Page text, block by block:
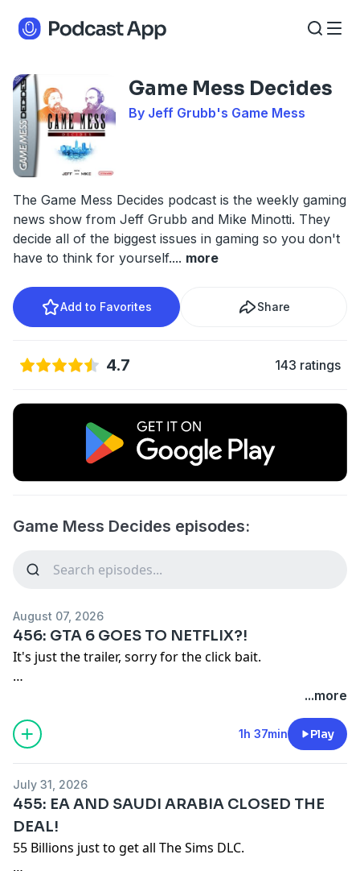
Game Mess Decides
By Jeff Grubb's Game Mess
The Game Mess Decides podcast is the weekly gaming
news show from Jeff Grubb and Mike Minotti. They
decide all of the biggest issues in gaming so you don't
have to think for yourself.... more
Add to Favorites Share
4.7 143 ratings
Game Mess Decides episodes:
August 07, 2026
456: GTA 6 GOES TO NETFLIX?!
It's just the trailer, sorry for the click bait.
Merch:
https://game-mess.creator-spring.com
Patreon:
...more
1h 37min Play
July 31, 2026
455: EA AND SAUDI ARABIA CLOSED THE
DEAL!
55 Billions just to get all The Sims DLC.